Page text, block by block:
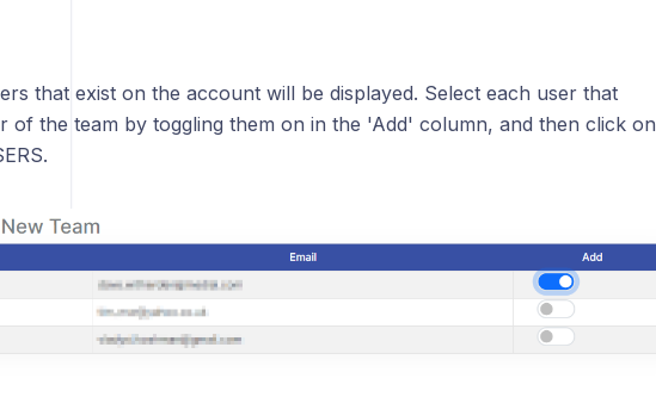
that exist on the account will be displayed. Select each user that
of the team by toggling them on in the 'Add' column, and then click on